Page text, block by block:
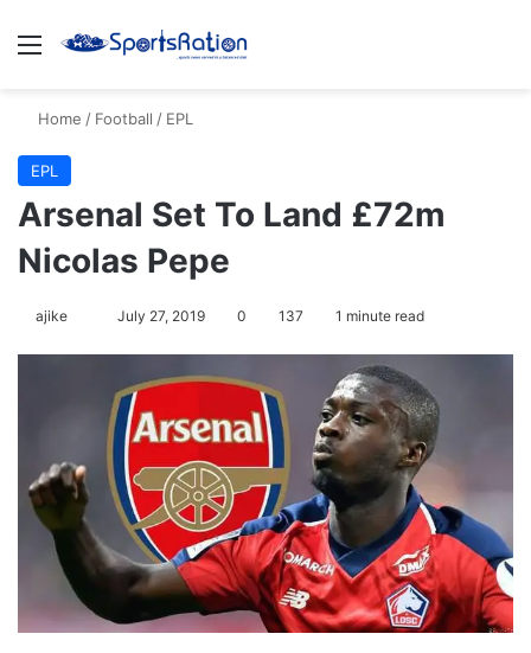
Menu
Home / Football / EPL
EPL
Arsenal Set To Land £72m
Nicolas Pepe
ajike
X
July 27, 2019 0 137 1 minute read